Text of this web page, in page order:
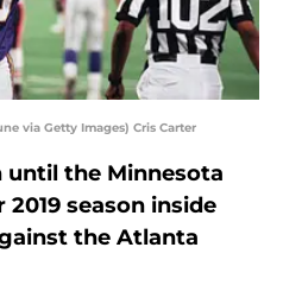
via Getty Images) Cris Carter
until the Minnesota
season inside
the Atlanta